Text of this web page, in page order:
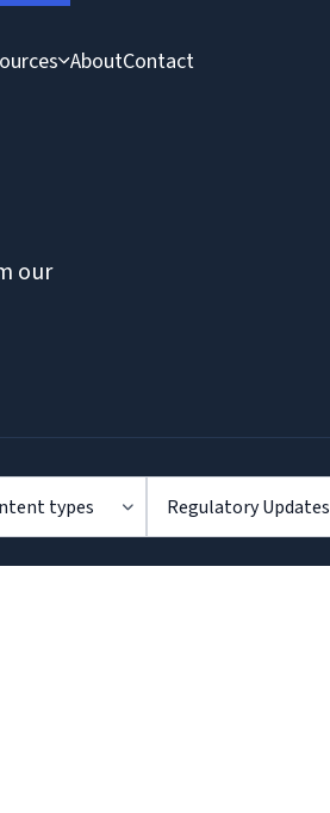
AboutContact
our
types Regulatory Updates